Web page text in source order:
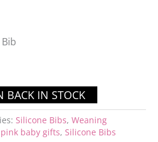
Silicone Bibs, Weaning
pink baby gifts, Silicone Bibs